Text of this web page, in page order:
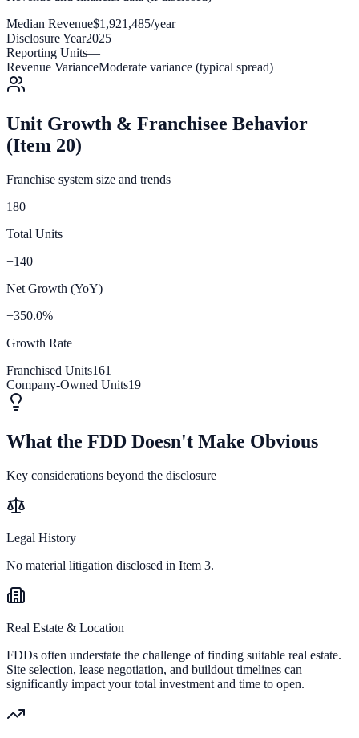
Median Revenue$1,921,485/year
Disclosure Year2025
Reporting Units—
Revenue VarianceModerate variance (typical spread)
Unit Growth & Franchisee Behavior
(Item 20)
Franchise system size and trends
180
Total Units
+140
Net Growth (YoY)
+350.0%
Growth Rate
Franchised Units161
Company-Owned Units19
What the FDD Doesn't Make Obvious
Key considerations beyond the disclosure
Legal History
No material litigation disclosed in Item 3.
Real Estate & Location
FDDs often understate the challenge of finding suitable real estate.
Site selection, lease negotiation, and buildout timelines can
significantly impact your total investment and time to open.